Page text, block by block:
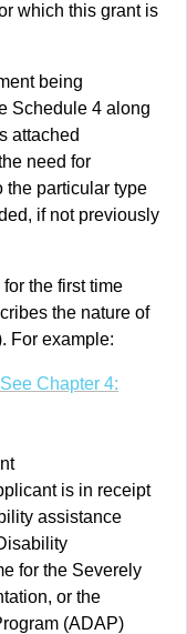
which this grant is
being
Schedule 4 along
attached
need for
the particular type
if not previously
the first time
the nature of
For example:
See Chapter 4:
is in receipt
assistance
for the Severely
or the
(ADAP)